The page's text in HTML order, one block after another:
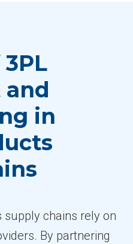
in
chains rely on
By partnering